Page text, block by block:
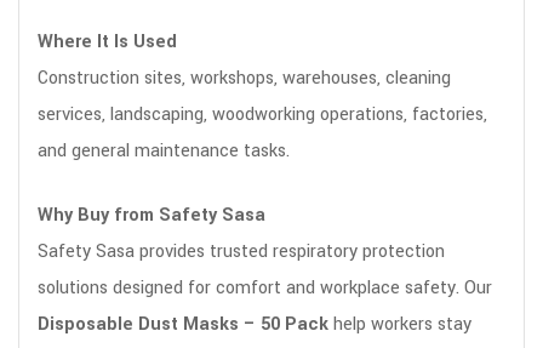
Where It Is Used
Construction sites, workshops, warehouses, cleaning
services, landscaping, woodworking operations, factories,
and general maintenance tasks.
Why Buy from Safety Sasa
Safety Sasa provides trusted respiratory protection
solutions designed for comfort and workplace safety. Our
Disposable Dust Masks – 50 Packhelp workers stay